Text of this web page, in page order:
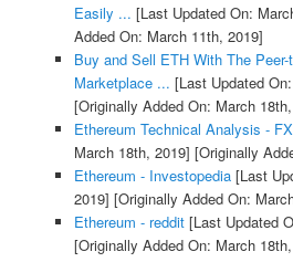
Easily ... [Last Updated On:
Added On: March 11th, 2019]
Buy and Sell ETH With The
Marketplace ... [Last Updated
[Originally Added On: March
Ethereum Technical Analysis -
March 18th, 2019] [Originally
Ethereum - Investopedia[Last
2019] [Originally Added On:
Ethereum - reddit[Last Updated
[Originally Added On: March